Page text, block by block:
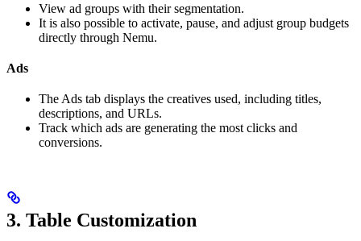
View ad groups with their segmentation.
It is also possible to activate, pause, and adjust group budgets
directly through Nemu.
Ads
The Ads tab displays the creatives used, including titles,
descriptions, and URLs.
Track which ads are generating the most clicks and
conversions.
3. Table Customization